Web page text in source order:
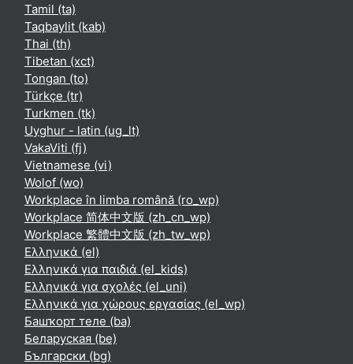
Tamil ‎(ta)‎
Taqbaylit ‎(kab)‎
Thai ‎(th)‎
Tibetan ‎(xct)‎
Tongan ‎(to)‎
Türkçe ‎(tr)‎
Turkmen ‎(tk)‎
Uyghur - latin ‎(ug_lt)‎
VakaViti ‎(fj)‎
Vietnamese ‎(vi)‎
Wolof ‎(wo)‎
Workplace în limba română ‎(ro_wp)‎
Workplace 简体中文版 ‎(zh_cn_wp)‎
Workplace 繁體中文版 ‎(zh_tw_wp)‎
Ελληνικά ‎(el)‎
Ελληνικά για παιδιά ‎(el_kids)‎
Ελληνικά για σχολές ‎(el_uni)‎
Ελληνικά για χώρους εργασίας ‎(el_wp)‎
Башҡорт теле ‎(ba)‎
Беларуская ‎(be)‎
Български ‎(bg)‎